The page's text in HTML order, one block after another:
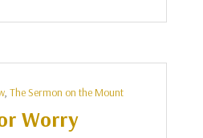
, The Sermon on the Mount
Worry